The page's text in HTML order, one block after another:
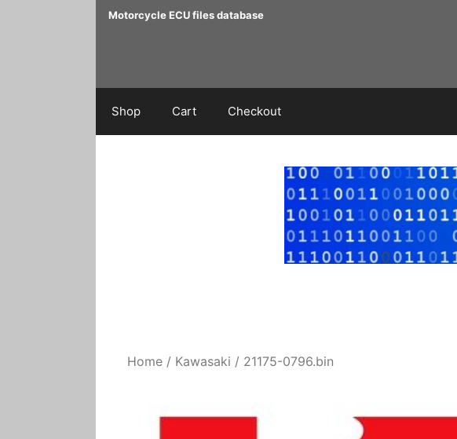
Motorcycle ECU files database
Shop Cart Checkout
Home / Kawasaki / 21175-0796.bin